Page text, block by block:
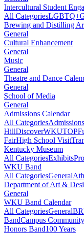
Intercultural Student
All CategoriesLGBTQ+
Brewing and Distilling
General
Cultural Enhancement
General
Music
General
Theatre and Dance
General
School of Media
General
Admissions Calendar
All CategoriesAdmissions
HillDiscoverWKUTOP
FairHigh School Visit
Kentucky Museum
All CategoriesExhibits
WKU Band
All CategoriesGeneral
Department of Art &
General
WKU Band Calendar
All CategoriesGeneral
BandCampus
Honors Band100 Years